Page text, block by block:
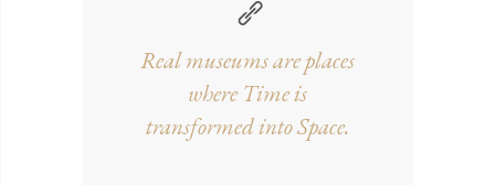
Real museums are places
where Time is
transformed into Space.